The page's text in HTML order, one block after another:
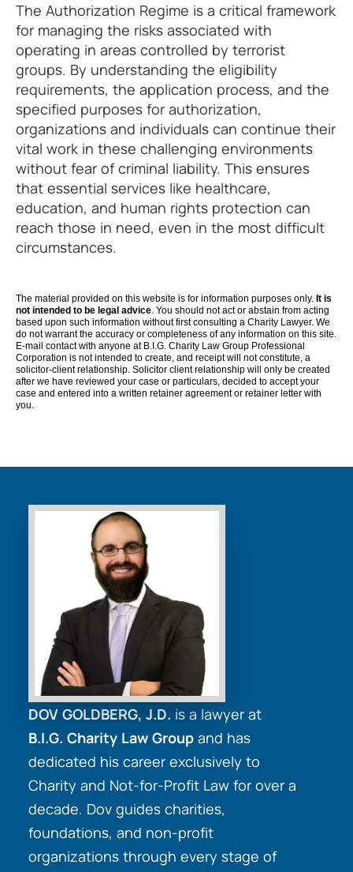
The Authorization Regime is a critical framework
for managing the risks associated with
operating in areas controlled by terrorist
groups. By understanding the eligibility
requirements, the application process, and the
specified purposes for authorization,
organizations and individuals can continue their
vital work in these challenging environments
without fear of criminal liability. This ensures
that essential services like healthcare,
education, and human rights protection can
reach those in need, even in the most difficult
circumstances.
The material provided on this website is for information purposes only. It is
not intended to be legal advice. You should not act or abstain from acting
based upon such information without first consulting a Charity Lawyer. We
do not warrant the accuracy or completeness of any information on this site.
E-mail contact with anyone at B.I.G. Charity Law Group Professional
Corporation is not intended to create, and receipt will not constitute, a
solicitor-client relationship. Solicitor client relationship will only be created
after we have reviewed your case or particulars, decided to accept your
case and entered into a written retainer agreement or retainer letter with
you.
DOV GOLDBERG, J.D. is a lawyer at
B.I.G. Charity Law Group and has
dedicated his career exclusively to
Charity and Not-for-Profit Law for over a
decade. Dov guides charities,
foundations, and non-profit
organizations through every stage of